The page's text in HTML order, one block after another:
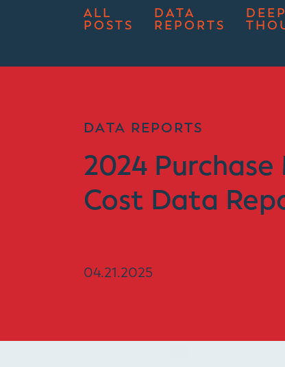
ALL
POSTS
DATA
REPORTS
DATA REPORTS
2024
Cost Data
04.21.2025